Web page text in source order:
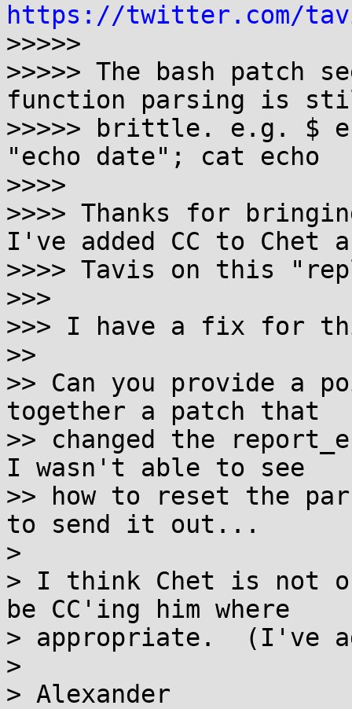
https://twitter.com/
>>>>>
>>>>> The bash patch
function parsing is
>>>>> brittle. e.g. $
"echo date"; cat echo
>>>>
>>>> Thanks for
I've added CC to Chet
>>>> Tavis on this
>>>
>>> I have a fix for
>>
>> Can you provide a
together a patch that
>> changed the
I wasn't able to see
>> how to reset the
to send it out...
>
> I think Chet is not
be CC'ing him where
> appropriate.  (I've
>
> Alexander